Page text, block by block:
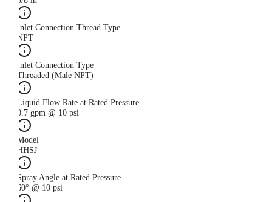
Inlet Connection Thread Type
NPT
Inlet Connection Type
Threaded (Male NPT)
Liquid Flow Rate at Rated Pressure
0.7 gpm @ 10 psi
Model
HHSJ
Spray Angle at Rated Pressure
60° @ 10 psi